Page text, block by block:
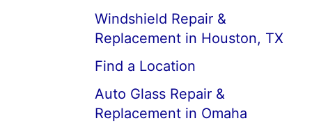
Windshield Repair &
Replacement in Houston, TX
Find a Location
Auto Glass Repair &
Replacement in Omaha